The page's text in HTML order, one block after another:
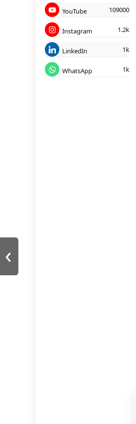
YouTube 109000
Instagram 1.2k
LinkedIn 1k
WhatsApp 1k
‹